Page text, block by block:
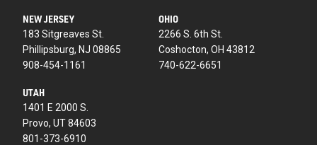
NEW JERSEY
183 Sitgreaves St.
Phillipsburg, NJ 08865
908-454-1161
OHIO
2266 S. 6th St.
Coshocton, OH 43812
740-622-6651
UTAH
1401 E 2000 S.
Provo, UT 84603
801-373-6910